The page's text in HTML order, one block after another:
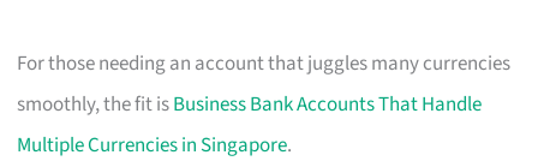
For those needing an account that juggles many currencies
smoothly, the fit isBusiness Bank Accounts That Handle
Multiple Currencies in Singapore.